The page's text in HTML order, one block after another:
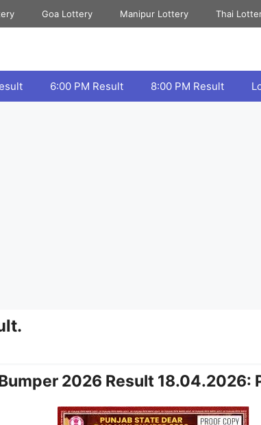
Goa Lottery Manipur Lottery Thai
6:00 PM Result 8:00 PM Result
2026 Result 18.04.2026: